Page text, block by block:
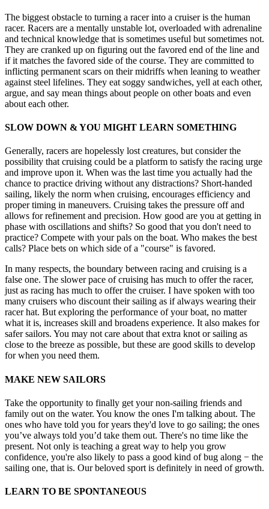
The biggest obstacle to turning a racer into a cruiser is the human
racer. Racers are a mentally unstable lot, overloaded with adrenaline
and technical knowledge that is sometimes useful but sometimes not.
They are cranked up on figuring out the favored end of the line and
if it matches the favored side of the course. They are committed to
inflicting permanent scars on their midriffs when leaning to weather
against steel lifelines. They eat soggy sandwiches, yell at each other,
argue, and say mean things about people on other boats and even
about each other.
SLOW DOWN & YOU MIGHT LEARN SOMETHING
Generally, racers are hopelessly lost creatures, but consider the
possibility that cruising could be a platform to satisfy the racing urge
and improve upon it. When was the last time you actually had the
chance to practice driving without any distractions? Short-handed
sailing, likely the norm when cruising, encourages efficiency and
proper timing in maneuvers. Cruising takes the pressure off and
allows for refinement and precision. How good are you at getting in
phase with oscillations and shifts? So good that you don't need to
practice? Compete with your pals on the boat. Who makes the best
calls? Place bets on which side of a "course" is favored.
In many respects, the boundary between racing and cruising is a
false one. The slower pace of cruising has much to offer the racer,
just as racing has much to offer the cruiser. I have spoken with too
many cruisers who discount their sailing as if always wearing their
racer hat. But exploring the performance of your boat, no matter
what it is, increases skill and broadens experience. It also makes for
safer sailors. You may not care about that extra knot or sailing as
close to the breeze as possible, but these are good skills to develop
for when you need them.
MAKE NEW SAILORS
Take the opportunity to finally get your non-sailing friends and
family out on the water. You know the ones I'm talking about. The
ones who have told you for years they'd love to go sailing; the ones
you’ve always told you’d take them out. There's no time like the
present. Not only is teaching a great way to help you grow
confidence, you're also likely to pass a good kind of bug along − the
sailing one, that is. Our beloved sport is definitely in need of growth.
LEARN TO BE SPONTANEOUS